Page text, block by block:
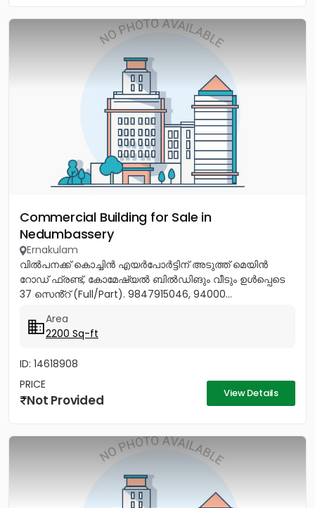
Commercial Building for Sale in
Nedumbassery
Ernakulam
വിൽപനക്ക് കൊച്ചിൻ എയർപോർട്ടിന് അടുത്ത് മെയിൻ
റോഡ് ഫ്രണ്ട്, കോമേഷ്യൽ ബിൽഡിങും വീടും ഉൾപ്പെടെ
37 സെൻ്റ് (Full/Part). 9847915046, 94000...
Area
2200 Sq-ft
ID: 14618908
PRICE
Not Provided View Details